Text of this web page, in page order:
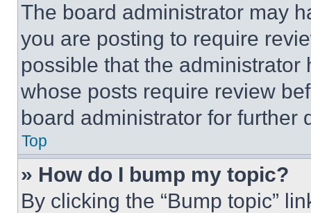
The board administrator may
you are posting to require
possible that the
whose posts require review
board administrator for further
Top
» How do I bump my topic?
By clicking the “Bump topic”